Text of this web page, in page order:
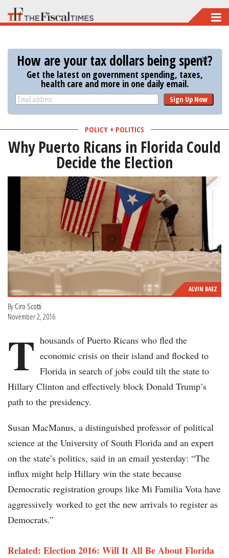
Skip
to
main
content
How are your tax dollars being spent?
Get the latest on government spending, taxes,
health care and more in one daily email.
Sign Up Now
POLICY + POLITICS
Why Puerto Ricans in Florida Could
Decide the Election
ALVIN BAEZ
By Ciro Scotti
November 2, 2016
T housands of Puerto Ricans who fled the
economic crisis on their island and flocked to
Florida in search of jobs could tilt the state to
Hillary Clinton and effectively block Donald Trump’s
path to the presidency.
Susan MacManus, a distinguished professor of political
science at the University of South Florida and an expert
on the state’s politics, said in an email yesterday: “The
influx might help Hillary win the state because
Democratic registration groups like Mi Familia Vota have
aggressively worked to get the new arrivals to register as
Democrats.”
Related: Election 2016: Will It All Be About Florida